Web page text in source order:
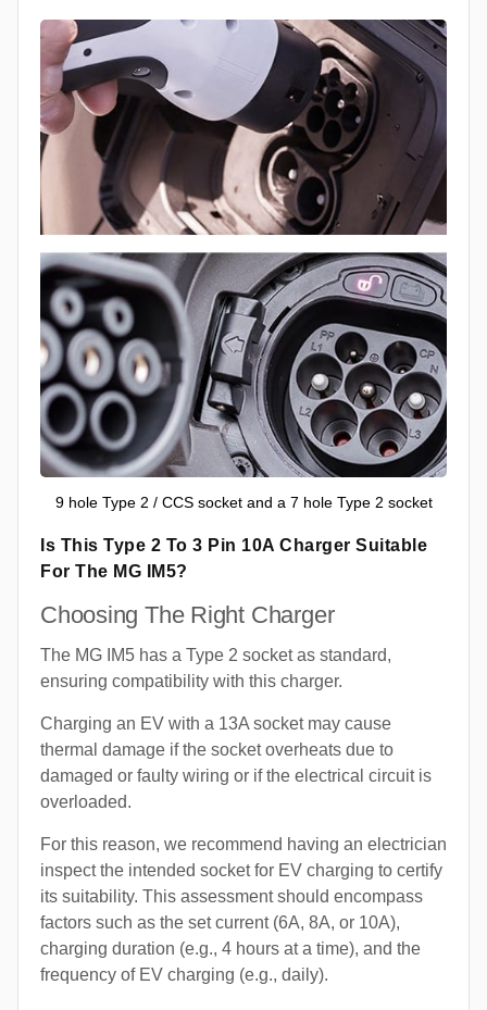
9 hole Type 2 / CCS socket and a 7 hole Type 2 socket
Is This Type 2 To 3 Pin 10A Charger Suitable
For The MG IM5?
Choosing The Right Charger
The MG IM5 has a Type 2 socket as standard,
ensuring compatibility with this charger.
Charging an EV with a 13A socket may cause
thermal damage if the socket overheats due to
damaged or faulty wiring or if the electrical circuit is
overloaded.
For this reason, we recommend having an electrician
inspect the intended socket for EV charging to certify
its suitability. This assessment should encompass
factors such as the set current (6A, 8A, or 10A),
charging duration (e.g., 4 hours at a time), and the
frequency of EV charging (e.g., daily).